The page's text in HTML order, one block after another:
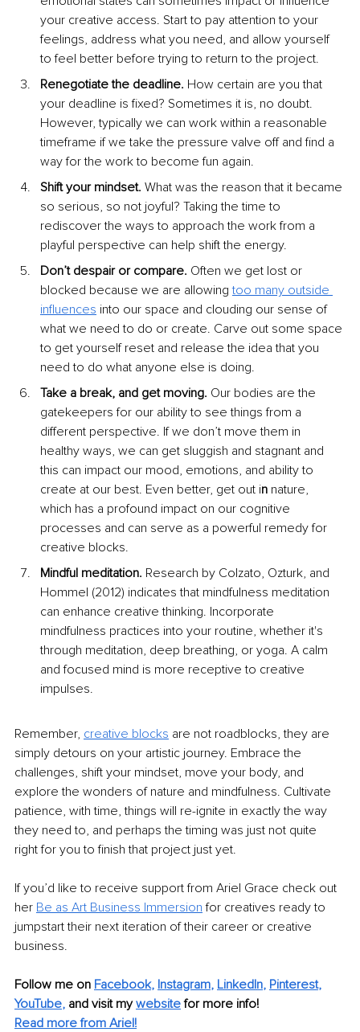
your creative access. Start to pay attention to your
feelings, address what you need, and allow yourself
to feel better before trying to return to the project.
Renegotiate the deadline. How certain are you that
your deadline is fixed? Sometimes it is, no doubt.
However, typically we can work within a reasonable
timeframe if we take the pressure valve off and find a
way for the work to become fun again.
Shift your mindset. What was the reason that it became
so serious, so not joyful? Taking the time to
rediscover the ways to approach the work from a
playful perspective can help shift the energy.
Don’t despair or compare. Often we get lost or
blocked because we are allowing too many outside
influences into our space and clouding our sense of
what we need to do or create. Carve out some space
to get yourself reset and release the idea that you
need to do what anyone else is doing.
Take a break, and get moving. Our bodies are the
gatekeepers for our ability to see things from a
different perspective. If we don’t move them in
healthy ways, we can get sluggish and stagnant and
this can impact our mood, emotions, and ability to
create at our best. Even better, get out in nature,
which has a profound impact on our cognitive
processes and can serve as a powerful remedy for
creative blocks.
Mindful meditation. Research by Colzato, Ozturk, and
Hommel (2012) indicates that mindfulness meditation
can enhance creative thinking. Incorporate
mindfulness practices into your routine, whether it's
through meditation, deep breathing, or yoga. A calm
and focused mind is more receptive to creative
impulses.
Remember, creative blocks are not roadblocks, they are
simply detours on your artistic journey. Embrace the
challenges, shift your mindset, move your body, and
explore the wonders of nature and mindfulness. Cultivate
patience, with time, things will re-ignite in exactly the way
they need to, and perhaps the timing was just not quite
right for you to finish that project just yet.
If you’d like to receive support from Ariel Grace check out
her Be as Art Business Immersion for creatives ready to
jumpstart their next iteration of their career or creative
business.
Follow me on Facebook, Instagram, LinkedIn, Pinterest,
YouTube, and visit my website for more info!
Read more from Ariel!